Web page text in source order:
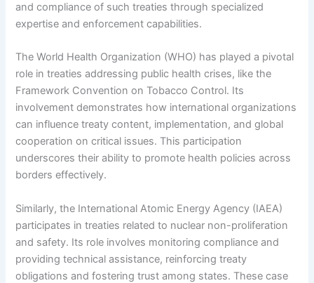
and compliance of such treaties through specialized
expertise and enforcement capabilities.
The World Health Organization (WHO) has played a pivotal
role in treaties addressing public health crises, like the
Framework Convention on Tobacco Control. Its
involvement demonstrates how international organizations
can influence treaty content, implementation, and global
cooperation on critical issues. This participation
underscores their ability to promote health policies across
borders effectively.
Similarly, the International Atomic Energy Agency (IAEA)
participates in treaties related to nuclear non-proliferation
and safety. Its role involves monitoring compliance and
providing technical assistance, reinforcing treaty
obligations and fostering trust among states. These case